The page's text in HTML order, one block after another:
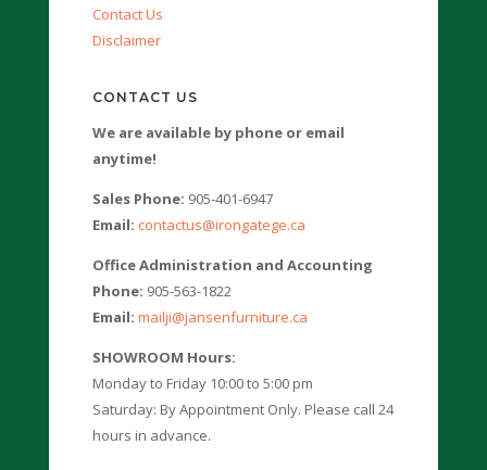
Contact Us
Disclaimer
CONTACT US
We are available by phone or email
anytime!
Sales Phone: 905-401-6947
Email: contactus@irongatege.ca
Office Administration and Accounting
Phone: 905-563-1822
Email: mailji@jansenfurniture.ca
SHOWROOM Hours:
Monday to Friday 10:00 to 5:00 pm
Saturday: By Appointment Only. Please call 24
hours in advance.